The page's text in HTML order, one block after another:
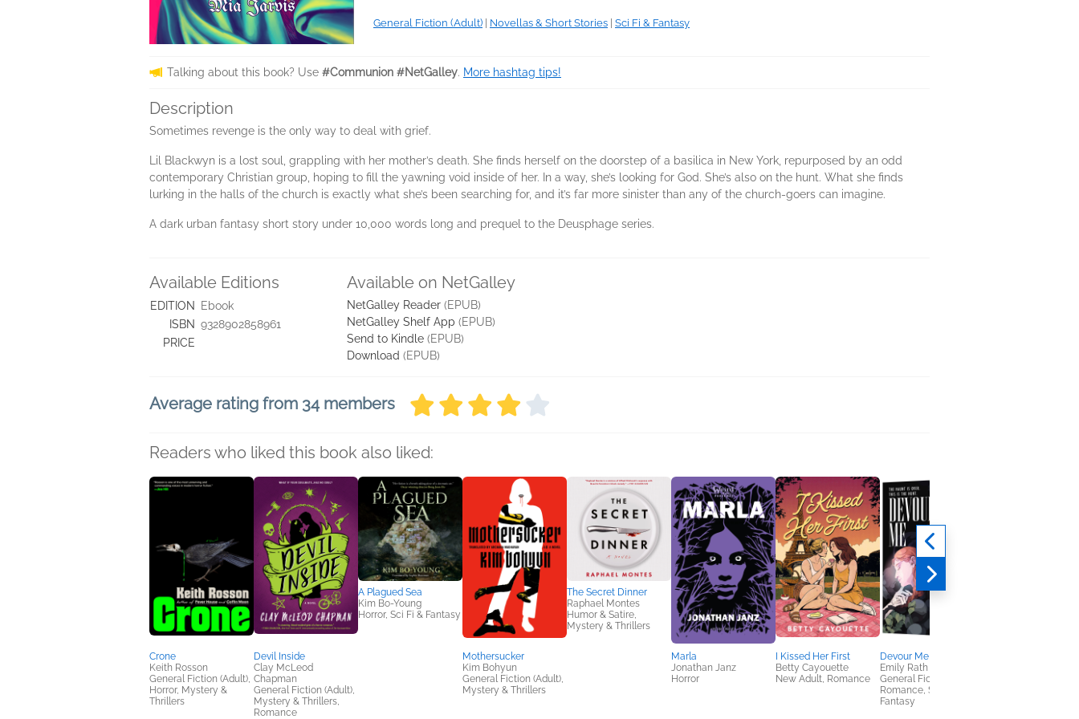
General Fiction (Adult) Novellas & Short Stories Sci Fi & Fantasy
Talking about this book? Use #Communion #NetGalley. More hashtag tips!
Description
Sometimes revenge is the only way to deal with grief.
Lil Blackwyn is a lost soul, grappling with her mother’s death. She finds herself on the doorstep of a basilica in New York, repurposed by an odd
contemporary Christian group, hoping to fill the yawning void inside of her. In a way, she’s looking for God. She’s also on the hunt. What she finds
lurking in the halls of the church is exactly what she’s been searching for, and it’s far more sinister than any of the church-goers can imagine.
A dark urban fantasy short story under 10,000 words long and prequel to the Deusphage series.
Available Editions
EDITION
Ebook
ISBN 9328902858961
PRICE
Available on NetGalley
NetGalley Reader (EPUB)
NetGalley Shelf App (EPUB)
Send to Kindle (EPUB)
Download (EPUB)
Average rating from 34 members
Readers who liked this book also liked:
Crone
Keith Rosson
General Fiction (Adult),
Horror, Mystery &
Thrillers
Devil Inside
Clay McLeod
Chapman
General Fiction (Adult),
Mystery & Thrillers,
Romance
A Plagued Sea
Kim Bo-Young
Horror, Sci Fi & Fantasy
Mothersucker
Kim Bohyun
General Fiction (Adult),
Mystery & Thrillers
The Secret Dinner
Raphael Montes
Humor & Satire,
Mystery & Thrillers
Marla
Jonathan Janz
Horror
I Kissed Her First
Betty Cayouette
New Adult, Romance
Devour Me
Emily Rath
General Fiction (Adult),
Romance, Sci Fi &
Fantasy